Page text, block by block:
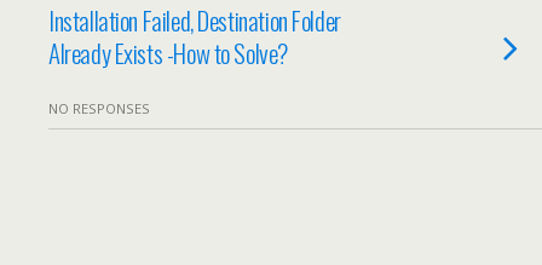
Installation Failed, Destination Folder
Already Exists -How to Solve?
NO RESPONSES